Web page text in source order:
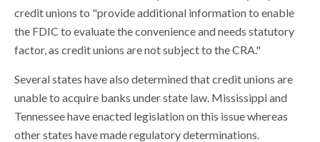
credit unions to "provide additional information to enable
the FDIC to evaluate the convenience and needs statutory
factor, as credit unions are not subject to the CRA."
Several states have also determined that credit unions are
unable to acquire banks under state law. Mississippi and
Tennessee have enacted legislation on this issue whereas
other states have made regulatory determinations.